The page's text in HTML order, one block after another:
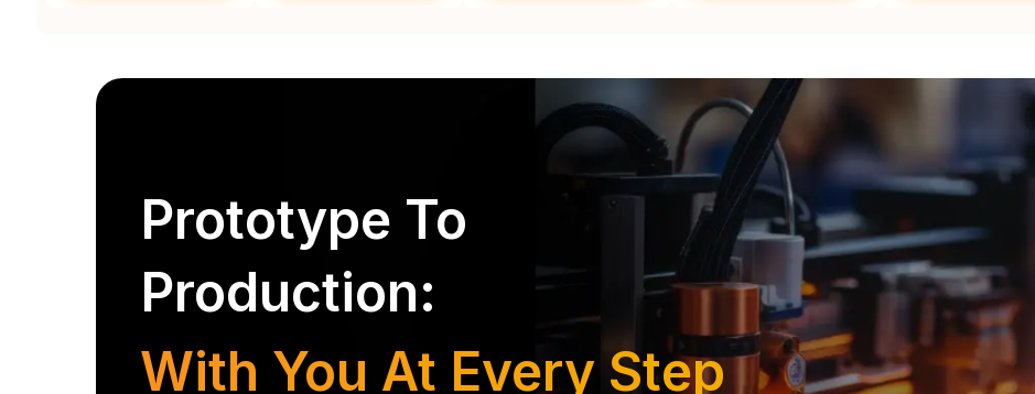
Prototype To
Production:
With You At Every Step